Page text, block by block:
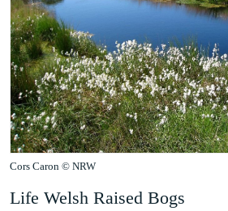
Cors Caron © NRW
Life Welsh Raised Bogs